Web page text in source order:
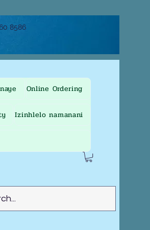
8586
Online Ordering
Izinhlelo namanani